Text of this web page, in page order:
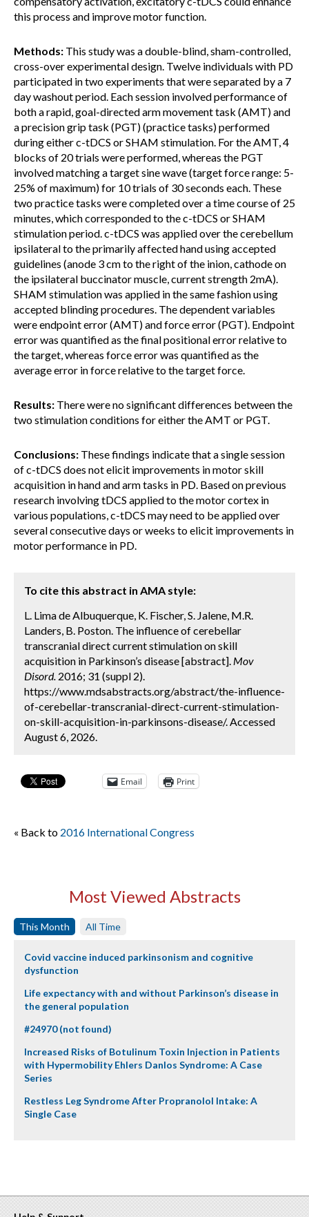
this process and improve motor function.
Methods: This study was a double-blind, sham-controlled,
cross-over experimental design. Twelve individuals with PD
participated in two experiments that were separated by a 7
day washout period. Each session involved performance of
both a rapid, goal-directed arm movement task (AMT) and
a precision grip task (PGT) (practice tasks) performed
during either c-tDCS or SHAM stimulation. For the AMT, 4
blocks of 20 trials were performed, whereas the PGT
involved matching a target sine wave (target force range: 5-
25% of maximum) for 10 trials of 30 seconds each. These
two practice tasks were completed over a time course of 25
minutes, which corresponded to the c-tDCS or SHAM
stimulation period. c-tDCS was applied over the cerebellum
ipsilateral to the primarily affected hand using accepted
guidelines (anode 3 cm to the right of the inion, cathode on
the ipsilateral buccinator muscle, current strength 2mA).
SHAM stimulation was applied in the same fashion using
accepted blinding procedures. The dependent variables
were endpoint error (AMT) and force error (PGT). Endpoint
error was quantified as the final positional error relative to
the target, whereas force error was quantified as the
average error in force relative to the target force.
Results: There were no significant differences between the
two stimulation conditions for either the AMT or PGT.
Conclusions: These findings indicate that a single session
of c-tDCS does not elicit improvements in motor skill
acquisition in hand and arm tasks in PD. Based on previous
research involving tDCS applied to the motor cortex in
various populations, c-tDCS may need to be applied over
several consecutive days or weeks to elicit improvements in
motor performance in PD.
To cite this abstract in AMA style:
L. Lima de Albuquerque, K. Fischer, S. Jalene, M.R.
Landers, B. Poston. The influence of cerebellar
transcranial direct current stimulation on skill
acquisition in Parkinson’s disease [abstract]. Mov
Disord. 2016; 31 (suppl 2).
https://www.mdsabstracts.org/abstract/the-influence-
of-cerebellar-transcranial-direct-current-stimulation-
on-skill-acquisition-in-parkinsons-disease/. Accessed
August 6, 2026.
Email Print
« Back to 2016 International Congress
Most Viewed Abstracts
This Month All Time
Covid vaccine induced parkinsonism and cognitive
dysfunction
Life expectancy with and without Parkinson’s disease in
the general population
#24970 (not found)
Increased Risks of Botulinum Toxin Injection in Patients
with Hypermobility Ehlers Danlos Syndrome: A Case
Series
Restless Leg Syndrome After Propranolol Intake: A
Single Case